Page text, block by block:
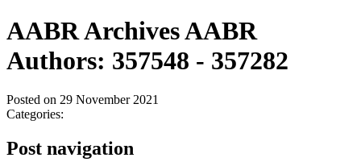
AABR Archives AABR
Authors: 357548 - 357282
Posted on 29 November 2021
Categories:
Post navigation